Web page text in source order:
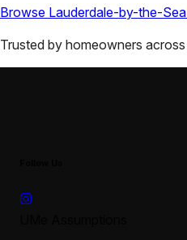
Browse Lauderdale-by-the-Sea
Trusted by homeowners across